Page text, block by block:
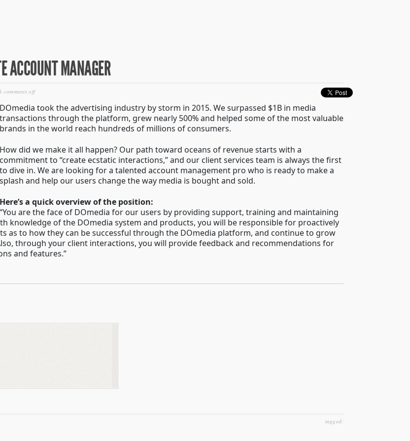
ACCOUNT MANAGER
comments offon
superteam
elite
account
DOmedia took the advertising industry by storm in 2015. We surpassed $1B in media
transactions through the platform, grew nearly 500% and helped some of the most valuable
brands in the world reach hundreds of millions of consumers.
How did we make it all happen? Our path toward oceans of revenue starts with a
commitment to “create ecstatic interactions,” and our client services team is always the first
to dive in. We are looking for a talented account management pro who is ready to make a
splash and help our users change the way media is bought and sold.
Here’s a quick overview of the position:
“You are the face of DOmedia for our users by providing support, training and maintaining
knowledge of the DOmedia system and products, you will be responsible for proactively
as to how they can be successful through the DOmedia platform, and continue to grow
through your client interactions, you will provide feedback and recommendations for
and features.”
tagged: